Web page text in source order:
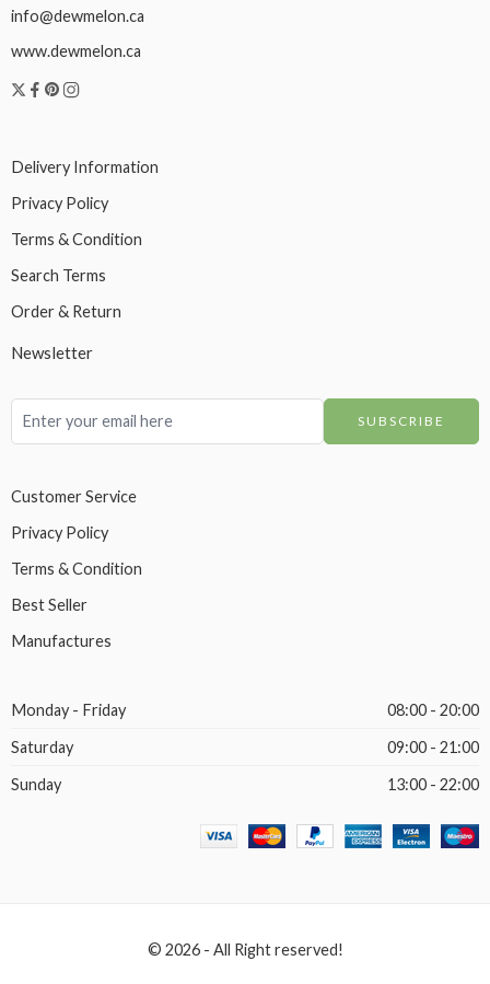
info@dewmelon.ca
www.dewmelon.ca
Delivery Information
Privacy Policy
Terms & Condition
Search Terms
Order & Return
Newsletter
Customer Service
Privacy Policy
Terms & Condition
Best Seller
Manufactures
Monday - Friday
08:00 - 20:00
Saturday
09:00 - 21:00
Sunday
13:00 - 22:00
© 2026 - All Right reserved!